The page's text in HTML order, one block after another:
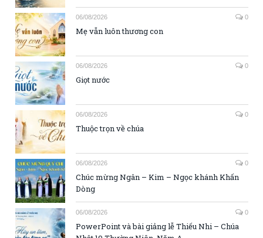
06/08/2026 0
Mẹ vẫn luôn thương con
06/08/2026 0
Giọt nước
06/08/2026 0
Thuộc trọn về chúa
06/08/2026 0
Chúc mừng Ngân – Kim – Ngọc khánh Khấn
Dòng
06/08/2026 0
PowerPoint và bài giảng lễ Thiếu Nhi – Chúa